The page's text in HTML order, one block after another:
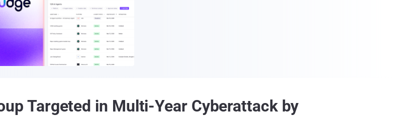
Targeted in Multi-Year Cyberattack by